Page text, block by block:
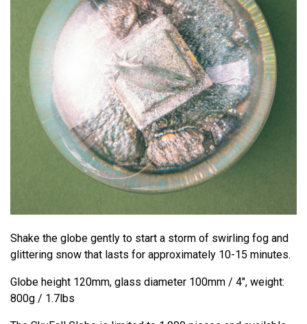
Shake the globe gently to start a storm of swirling fog and
glittering snow that lasts for approximately 10-15 minutes.
Globe height 120mm, glass diameter 100mm / 4", weight:
800g / 1.7lbs